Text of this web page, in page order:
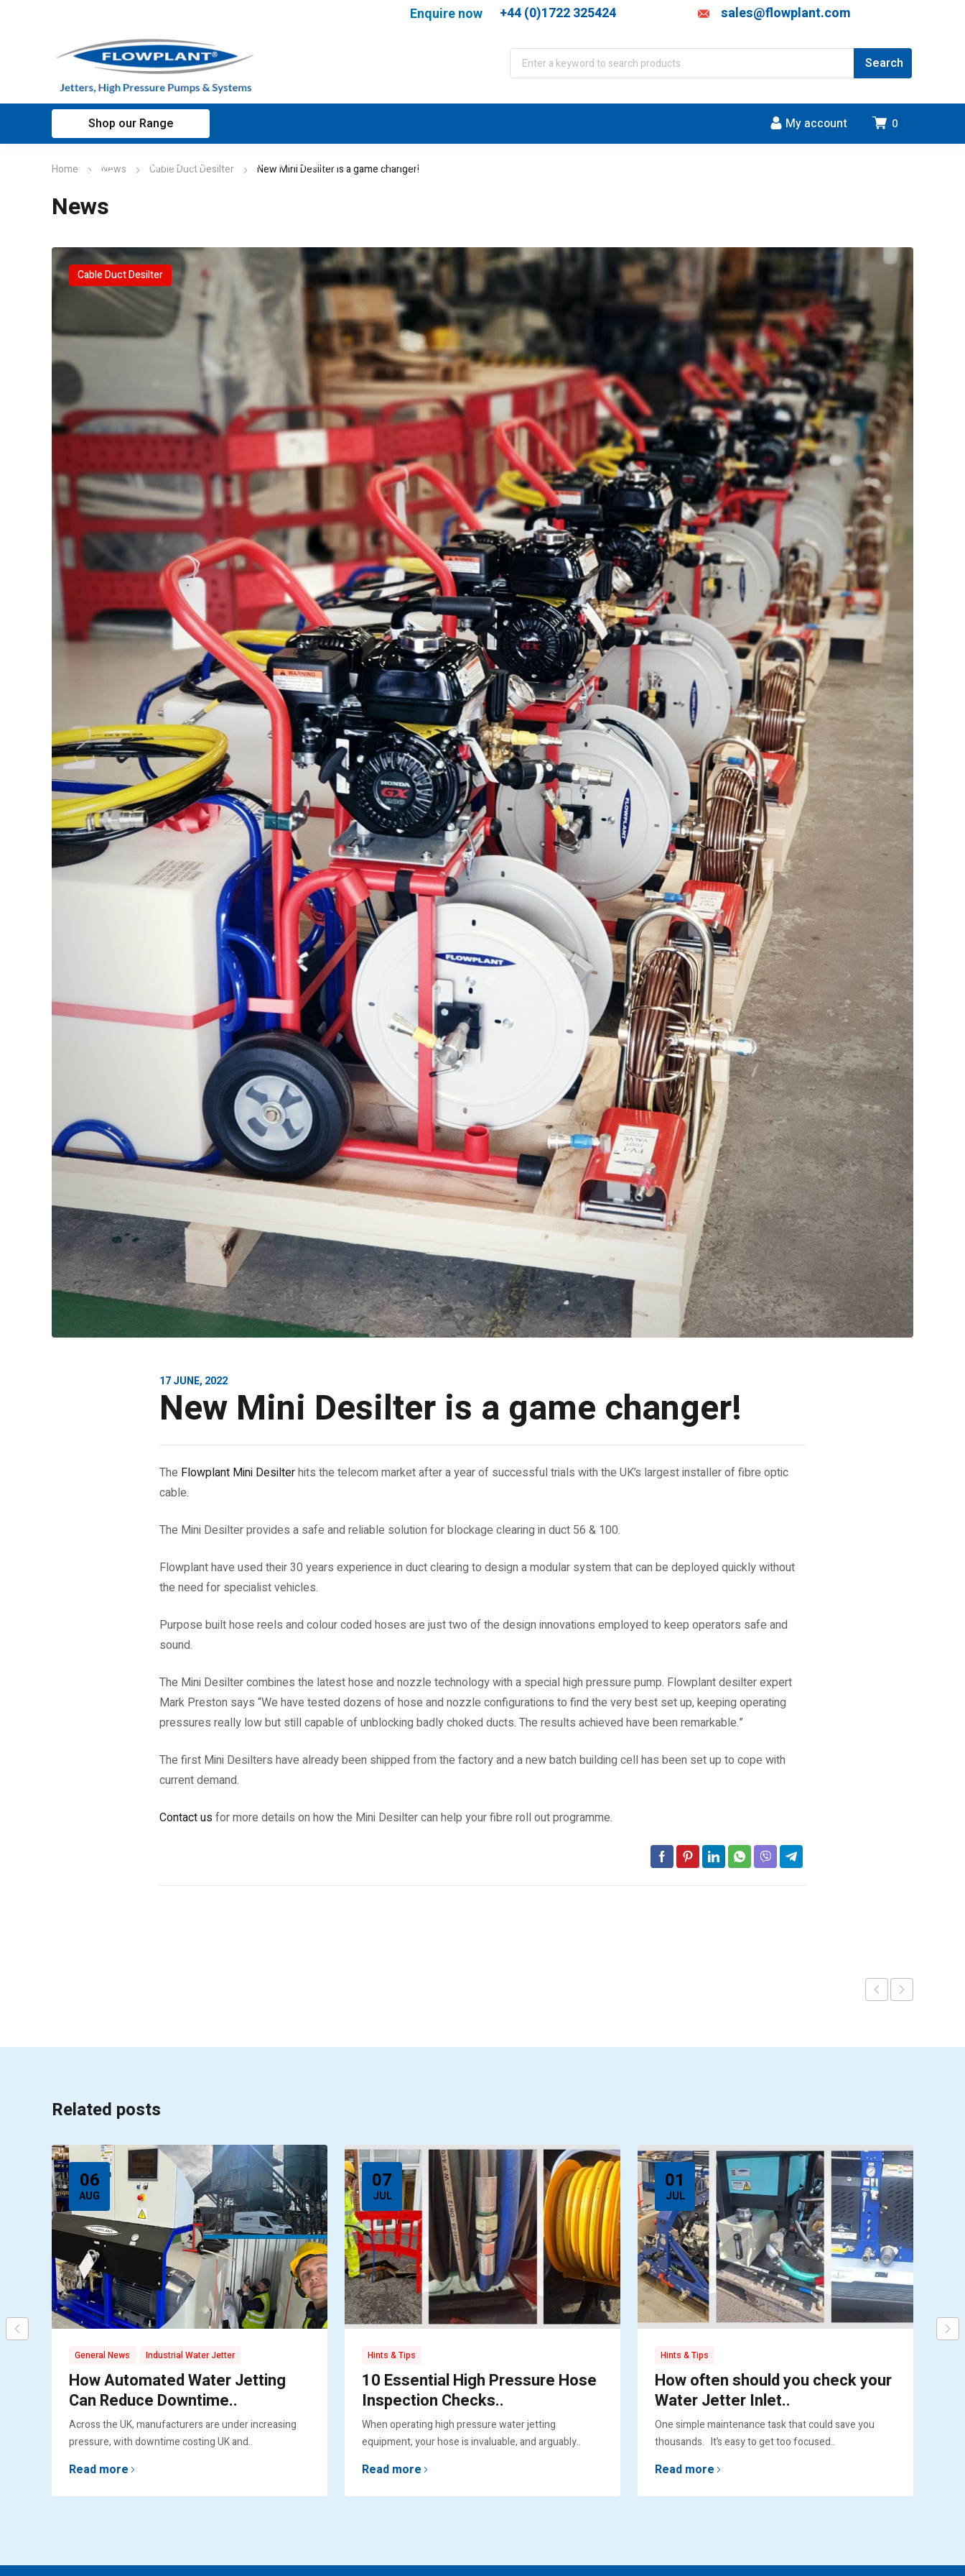
Enquire now +44 (0)1722 325424 sales@flowplant.com
0
My account
Shop our Range
Home Applications Customer support WJA Training
Home News Cable Duct Desilter New Mini Desilter is a game changer!
News
Cable Duct Desilter
17 JUNE, 2022
New Mini Desilter is a game changer!
The Flowplant Mini Desilterhits the telecom market after a year of successful trials with the UK’s largest installer of fibre optic
cable.
The Mini Desilter provides a safe and reliable solution for blockage clearing in duct 56 & 100.
Flowplant have used their 30 years experience in duct clearing to design a modular system that can be deployed quickly without
the need for specialist vehicles.
Purpose built hose reels and colour coded hoses are just two of the design innovations employed to keep operators safe and
sound.
The Mini Desilter combines the latest hose and nozzle technology with a special high pressure pump. Flowplant desilter expert
Mark Preston says “We have tested dozens of hose and nozzle configurations to find the very best set up, keeping operating
pressures really low but still capable of unblocking badly choked ducts. The results achieved have been remarkable.”
The first Mini Desilters have already been shipped from the factory and a new batch building cell has been set up to cope with
current demand.
Contact usfor more details on how the Mini Desilter can help your fibre roll out programme.
Related posts
06
AUG
General News Industrial Water Jetter
How Automated Water Jetting
Can Reduce Downtime..
Across the UK, manufacturers are under increasing
pressure, with downtime costing UK and..
Read more
07
JUL
Hints & Tips
10 Essential High Pressure Hose
Inspection Checks..
When operating high pressure water jetting
equipment, your hose is invaluable, and arguably..
Read more
01
JUL
Hints & Tips
How often should you check your
Water Jetter Inlet..
One simple maintenance task that could save you
thousands. It’s easy to get too focused..
Read more